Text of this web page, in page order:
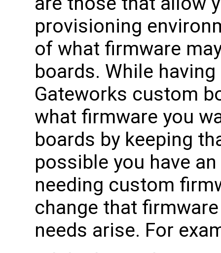
provisioning
of what firmware
boards. While
Gateworks custom
what firmware you
boards by keeping
possible you have
needing custom
change that
needs arise. For